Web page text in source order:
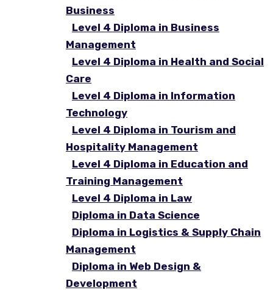
Business
Level 4 Diploma in Business
Management
Level 4 Diploma in Health and Social
Care
Level 4 Diploma in Information
Technology
Level 4 Diploma in Tourism and
Hospitality Management
Level 4 Diploma in Education and
Training Management
Level 4 Diploma in Law
Diploma in Data Science
Diploma in Logistics & Supply Chain
Management
Diploma in Web Design &
Development